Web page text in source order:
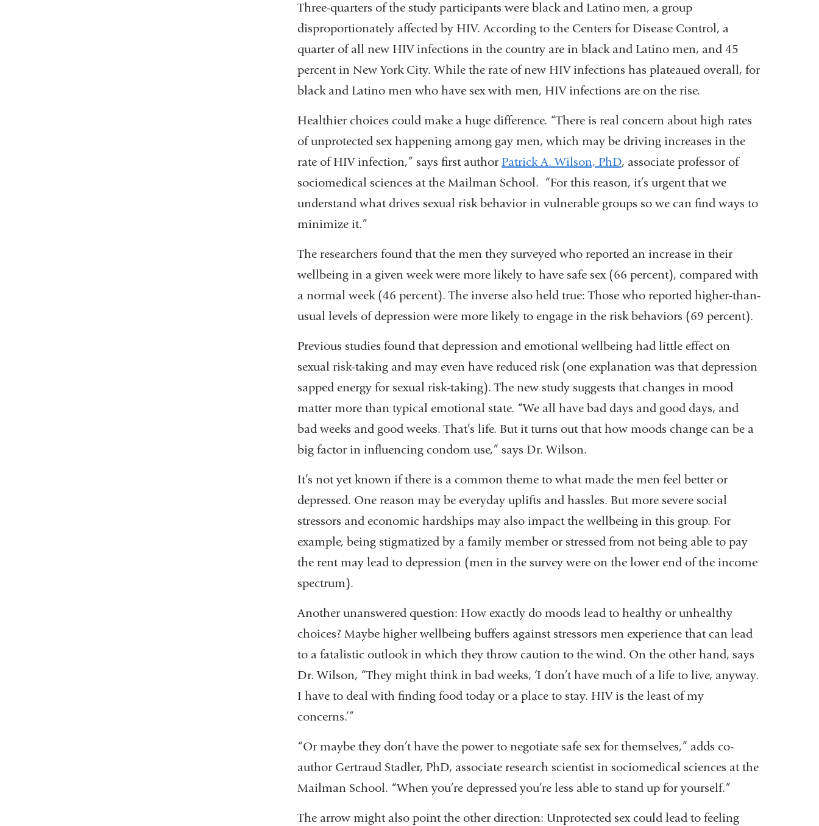
Three-quarters of the study participants were black and Latino men, a group
disproportionately affected by HIV. According to the Centers for Disease Control, a
quarter of all new HIV infections in the country are in black and Latino men, and 45
percent in New York City. While the rate of new HIV infections has plateaued overall, for
black and Latino men who have sex with men, HIV infections are on the rise.
Healthier choices could make a huge difference. “There is real concern about high rates
of unprotected sex happening among gay men, which may be driving increases in the
rate of HIV infection,” says first author Patrick A. Wilson, PhD, associate professor of
sociomedical sciences at the Mailman School. “For this reason, it’s urgent that we
understand what drives sexual risk behavior in vulnerable groups so we can find ways to
minimize it.”
The researchers found that the men they surveyed who reported an increase in their
wellbeing in a given week were more likely to have safe sex (66 percent), compared with
a normal week (46 percent). The inverse also held true: Those who reported higher-than-
usual levels of depression were more likely to engage in the risk behaviors (69 percent).
Previous studies found that depression and emotional wellbeing had little effect on
sexual risk-taking and may even have reduced risk (one explanation was that depression
sapped energy for sexual risk-taking). The new study suggests that changes in mood
matter more than typical emotional state. “We all have bad days and good days, and
bad weeks and good weeks. That’s life. But it turns out that how moods change can be a
big factor in influencing condom use,” says Dr. Wilson.
It’s not yet known if there is a common theme to what made the men feel better or
depressed. One reason may be everyday uplifts and hassles. But more severe social
stressors and economic hardships may also impact the wellbeing in this group. For
example, being stigmatized by a family member or stressed from not being able to pay
the rent may lead to depression (men in the survey were on the lower end of the income
spectrum).
Another unanswered question: How exactly do moods lead to healthy or unhealthy
choices? Maybe higher wellbeing buffers against stressors men experience that can lead
to a fatalistic outlook in which they throw caution to the wind. On the other hand, says
Dr. Wilson, “They might think in bad weeks, ‘I don’t have much of a life to live, anyway.
I have to deal with finding food today or a place to stay. HIV is the least of my
concerns.’”
“Or maybe they don’t have the power to negotiate safe sex for themselves,” adds co-
author Gertraud Stadler, PhD, associate research scientist in sociomedical sciences at the
Mailman School. “When you’re depressed you’re less able to stand up for yourself.”
The arrow might also point the other direction: Unprotected sex could lead to feeling